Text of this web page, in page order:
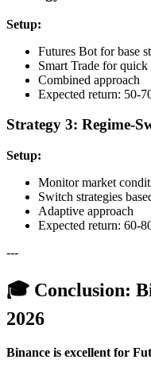
Setup:
Futures Bot for base
Smart Trade for
Combined approach
Expected return: 50-
Strategy 3: Regime-
Setup:
Monitor market
Switch strategies
Adaptive approach
Expected return: 60-
---
🎓 Conclusion:
2026
Binance is excellent for